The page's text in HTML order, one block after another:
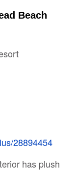
Beach
28894454
has plush